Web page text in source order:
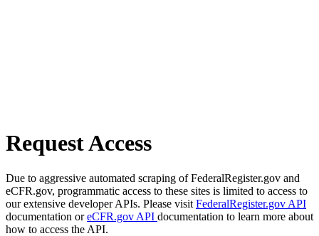
Request Access
Due to aggressive automated scraping of FederalRegister.gov and
eCFR.gov, programmatic access to these sites is limited to access to
our extensive developer APIs. Please visit FederalRegister.gov API
documentation oreCFR.gov API documentation to learn more about
how to access the API.